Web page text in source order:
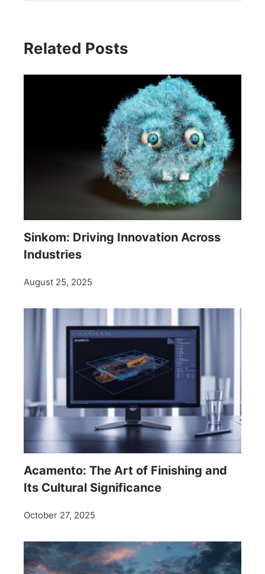
Related Posts
Sinkom: Driving Innovation Across
Industries
August 25, 2025
Acamento: The Art of Finishing and
Its Cultural Significance
October 27, 2025